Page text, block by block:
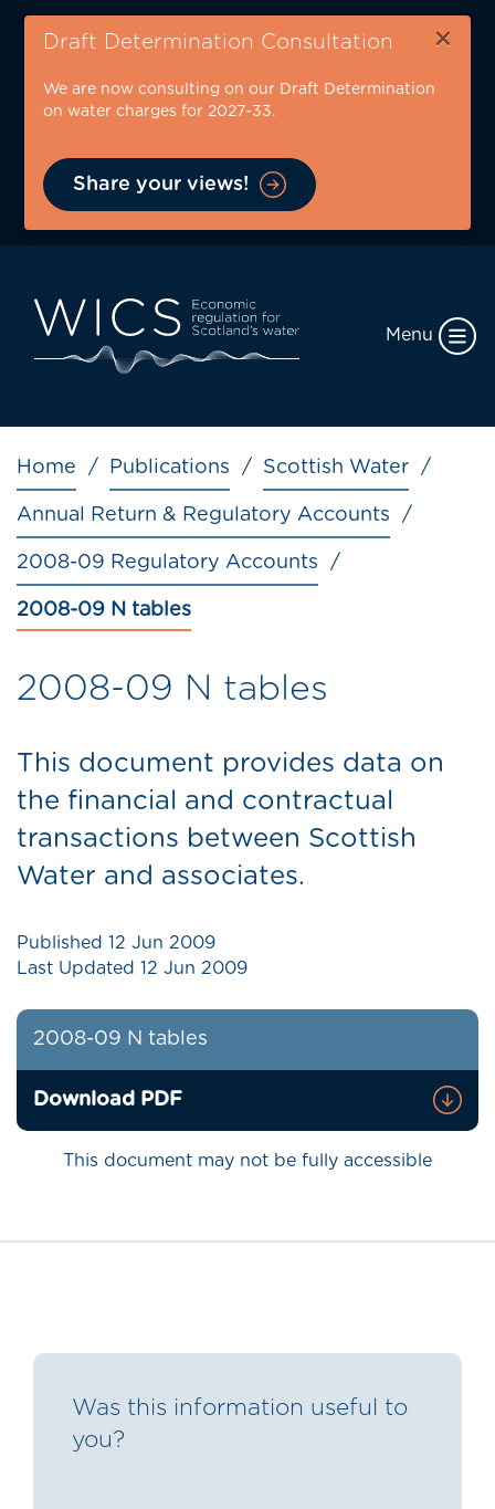
Skip
content
Draft Determination Consultation ×
We are now consulting on our Draft Determination
on water charges for 2027-33.
Share your views!
Menu
Breadcrumb
Home Publications Scottish Water
Annual Return & Regulatory Accounts
2008-09 Regulatory Accounts
2008-09 N tables
2008-09 N tables
This document provides data on
the financial and contractual
transactions between Scottish
Water and associates.
Published 12 Jun 2009
Last Updated 12 Jun 2009
2008-09 N tables
Download PDF
This document may not be fully accessible
Was this information useful to
you?